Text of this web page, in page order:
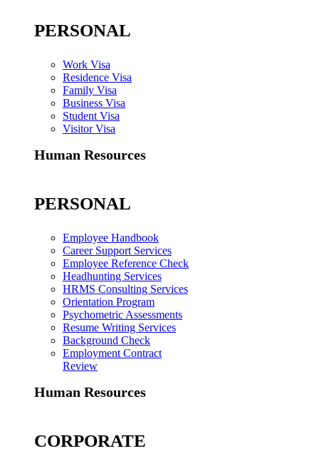
PERSONAL
Work Visa
Residence Visa
Family Visa
Business Visa
Student Visa
Visitor Visa
Human Resources
PERSONAL
Employee Handbook
Career Support Services
Employee Reference Check
Headhunting Services
HRMS Consulting Services
Orientation Program
Psychometric Assessments
Resume Writing Services
Background Check
Employment Contract
Review
Human Resources
CORPORATE